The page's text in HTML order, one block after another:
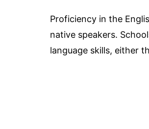
Proficiency in the
native speakers.
language skills, either